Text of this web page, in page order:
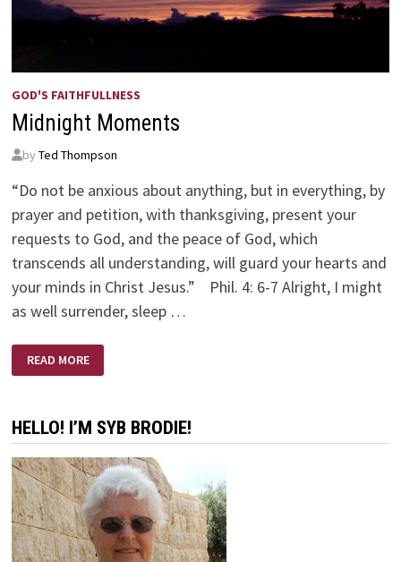
GOD'S FAITHFULLNESS
Midnight Moments
by Ted Thompson
“Do not be anxious about anything, but in everything, by
prayer and petition, with thanksgiving, present your
requests to God, and the peace of God, which
transcends all understanding, will guard your hearts and
your minds in Christ Jesus.” Phil. 4: 6-7 Alright, I might
as well surrender, sleep …
MIDNIGHT
MOMENTS
READ MORE
HELLO! I’M SYB BRODIE!